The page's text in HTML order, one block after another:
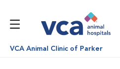
VCA Animal Clinic of Parker